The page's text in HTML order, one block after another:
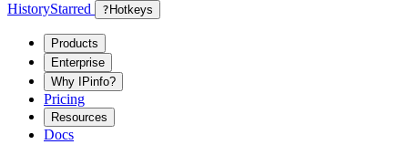
HistoryStarred ? Hotkeys
Products
Enterprise
Why IPinfo?
Pricing
Resources
Docs